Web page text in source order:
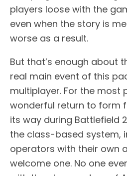
players loose with the
even when the story is
worse as a result.
But that’s enough about
real main event of this
multiplayer. For the most
wonderful return to form
its way during Battlefield
the class-based system,
operators with their own
welcome one. No one